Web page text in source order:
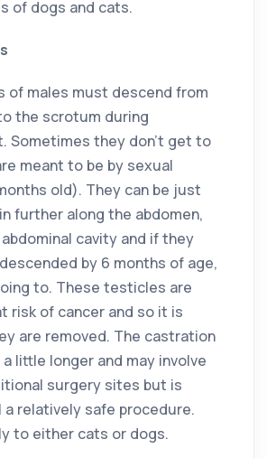
of dogs and cats.
of males must descend from
the scrotum during
Sometimes they don’t get to
meant to be by sexual
old). They can be just
further along the abdomen,
cavity and if they
by 6 months of age,
to. These testicles are
risk of cancer and so it is
are removed. The castration
little longer and may involve
surgery sites but is
relatively safe procedure.
to either cats or dogs.